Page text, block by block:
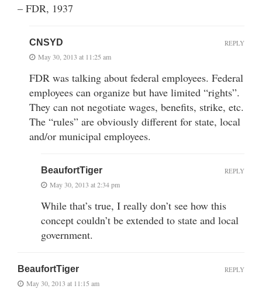
– FDR, 1937
CNSYD
May 30, 2013 at 11:25 am
FDR was talking about federal employees. Federal
employees can organize but have limited “rights”.
They can not negotiate wages, benefits, strike, etc.
The “rules” are obviously different for state, local
and/or municipal employees.
REPLY
BeaufortTiger
May 30, 2013 at 2:34 pm
While that’s true, I really don’t see how this
concept couldn’t be extended to state and local
government.
REPLY
BeaufortTiger
May 30, 2013 at 11:15 am
REPLY